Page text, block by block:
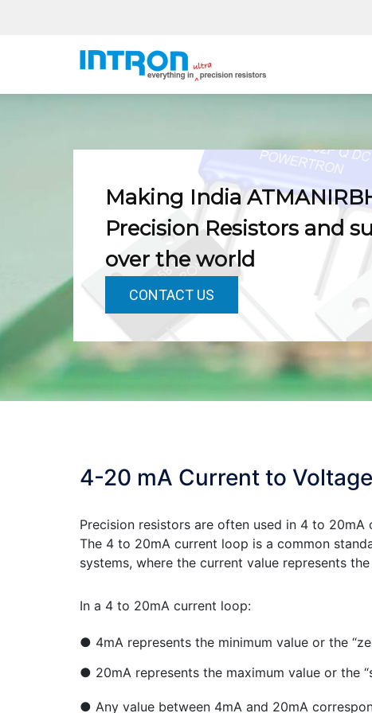
Making India
Precision Resistors and
over the world
CONTACT US
4-20 mA Current to
Precision resistors are often used in 4 to
The 4 to 20mA current loop is a common
systems, where the current value represents
In a 4 to 20mA current loop:
● 4mA represents the minimum value or the
● 20mA represents the maximum value or the
● Any value between 4mA and 20mA